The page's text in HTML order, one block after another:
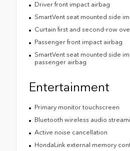
Driver front impact airbag
SmartVent seat mounted side
Curtain first and second-row
Passenger front impact airbag
SmartVent seat mounted side
passenger airbag
Entertainment
Primary monitor touchscreen
Bluetooth wireless audio
Active noise cancellation
HondaLink external memory